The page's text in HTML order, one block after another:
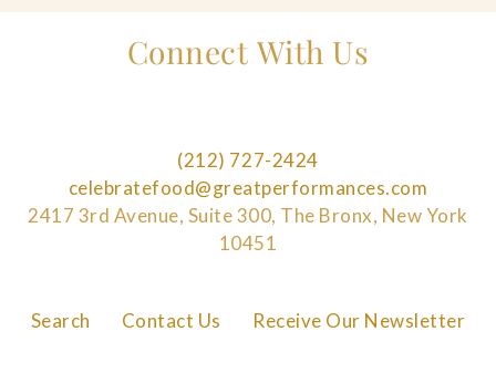
Search Contact Us Receive Our Newsletter
Connect With Us
(212) 727-2424
celebratefood@greatperformances.com
2417 3rd Avenue, Suite 300, The Bronx, New York
10451